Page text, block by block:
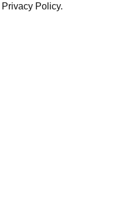
Privacy Policy.